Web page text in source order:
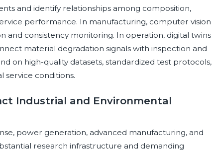
and identify relationships among composition,
performance. In manufacturing, computer vision
and consistency monitoring. In operation, digital twins
material degradation signals with inspection and
on high-quality datasets, standardized test protocols,
service conditions.
Industrial and Environmental
power generation, advanced manufacturing, and
research infrastructure and demanding